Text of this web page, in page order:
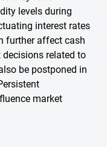
levels during
interest rates
further affect cash
related to
be postponed in
market